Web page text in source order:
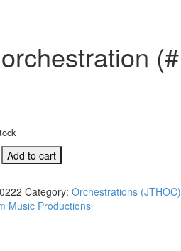
(#
Add to cart
Category: Orchestrations (JTHOC)
Music Productions